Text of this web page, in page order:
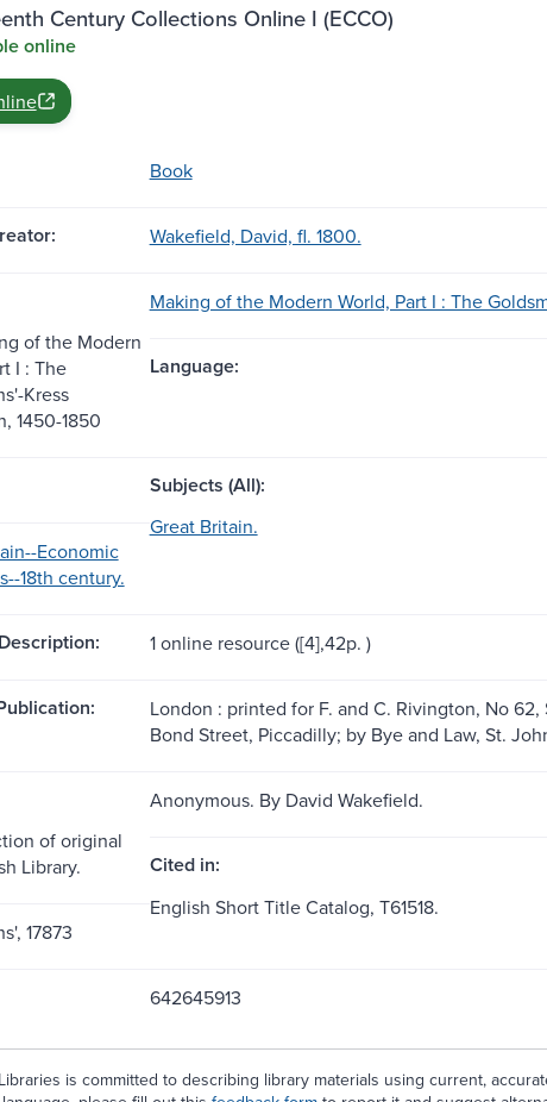
Century Collections Online I (ECCO)
online
Book
Wakefield, David, fl. 1800.
Making of the Modern World, Part I : The
of the Modern
I : The
Kress
1450-1850
Language:
Subjects (All):
Economic
18th century.
Great Britain.
1 online resource ([4],42p. )
London : printed for F. and C. Rivington, No
Bond Street, Piccadilly; by Bye and Law, St.
Anonymous. By David Wakefield.
of original
Library.
Cited in:
17873
English Short Title Catalog, T61518.
642645913
is committed to describing library materials using current,